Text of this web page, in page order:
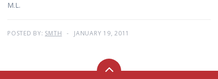
M.L.
POSTED BY: SMTH JANUARY 19, 2011